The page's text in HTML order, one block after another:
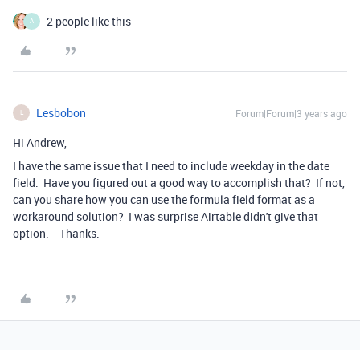
A 2 people like this
L Lesbobon Forum|Forum|3 years ago
Hi Andrew,
I have the same issue that I need to include weekday in the date
field. Have you figured out a good way to accomplish that? If not,
can you share how you can use the formula field format as a
workaround solution? I was surprise Airtable didn't give that
option. - Thanks.